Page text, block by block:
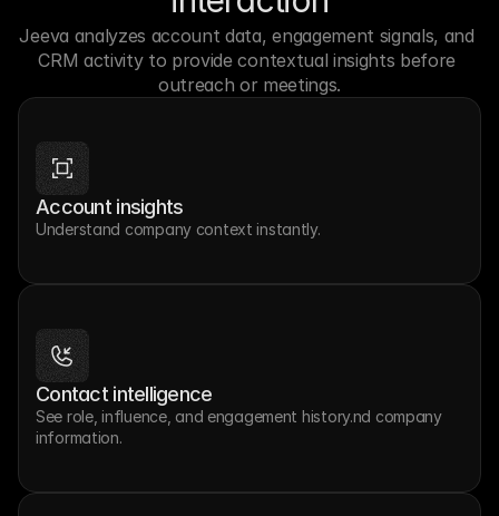
Jeeva analyzes account data, engagement signals, and
CRM activity to provide contextual insights before
outreach or meetings.
Account insights
Understand company context instantly.
Contact intelligence
See role, influence, and engagement history.nd company
information.